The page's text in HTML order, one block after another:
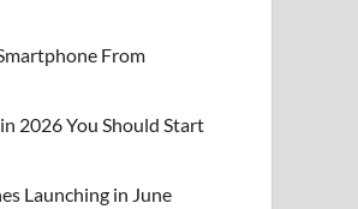
From
2026 You Should Start
Launching in June